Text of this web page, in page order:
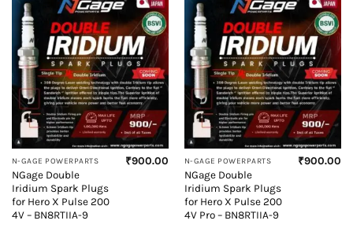
N-GAGE POWERPARTS
NGage Double
Iridium Spark Plugs
for Hero X Pulse 200
4V – BN8RTIIA-9
₹900.00 N-GAGE POWERPARTS
NGage Double
Iridium Spark Plugs
for Hero X Pulse 200
4V Pro – BN8RTIIA-9
₹900.00